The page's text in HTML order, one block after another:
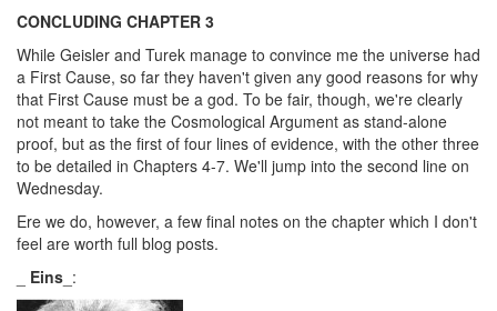
CONCLUDING CHAPTER 3
While Geisler and Turek manage to convince me the universe had
a First Cause, so far they haven't given any good reasons for why
that First Cause must be a god. To be fair, though, we're clearly
not meant to take the Cosmological Argument as stand-alone
proof, but as the first of four lines of evidence, with the other three
to be detailed in Chapters 4-7. We'll jump into the second line on
Wednesday.
Ere we do, however, a few final notes on the chapter which I don't
feel are worth full blog posts.
Eins _: